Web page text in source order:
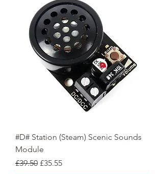
#D# Station (Steam) Scenic Sounds
Module
Regular Price
£39.50 Sale Price
£35.55